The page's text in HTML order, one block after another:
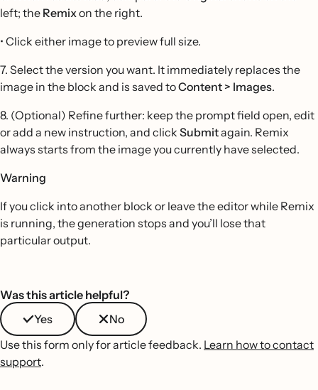
left; the Remixon the right.
• Click either image to preview full size.
7. Select the version you want. It immediately replaces the
image in the block and is saved toContent > Images.
8. (Optional) Refine further: keep the prompt field open, edit
or add a new instruction, and click Submitagain. Remix
always starts from the image you currently have selected.
Warning
If you click into another block or leave the editor while Remix
is running, the generation stops and you’ll lose that
particular output.
Was this article helpful?
Yes
No
Use this form only for article feedback. Learn how to contact
support.